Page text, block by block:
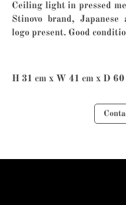
Ceiling light in pressed
Stinovo brand,
logo present. Good
H 31 cm x W 41 cm x D 60